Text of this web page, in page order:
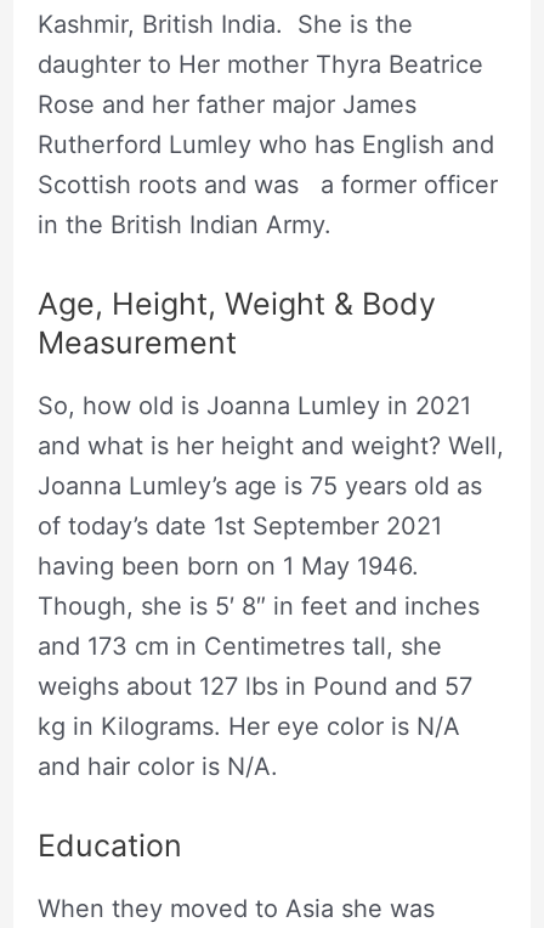
Kashmir, British India. She is the
daughter to Her mother Thyra Beatrice
Rose and her father major James
Rutherford Lumley who has English and
Scottish roots and was a former officer
in the British Indian Army.
Age, Height, Weight & Body
Measurement
So, how old is Joanna Lumley in 2021
and what is her height and weight? Well,
Joanna Lumley’s age is 75 years old as
of today’s date 1st September 2021
having been born on 1 May 1946.
Though, she is 5′ 8″ in feet and inches
and 173 cm in Centimetres tall, she
weighs about 127 lbs in Pound and 57
kg in Kilograms. Her eye color is N/A
and hair color is N/A.
Education
When they moved to Asia she was